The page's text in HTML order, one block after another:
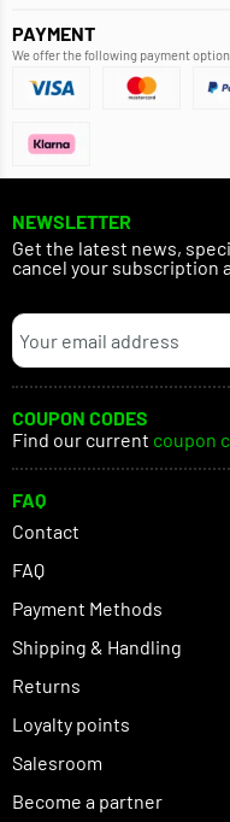
PAYMENT
We offer the following payment
NEWSLETTER
Get the latest news,
cancel your subscription
COUPON CODES
Find our current coupon
FAQ
Contact
FAQ
Payment Methods
Shipping & Handling
Returns
Loyalty points
Salesroom
Become a partner